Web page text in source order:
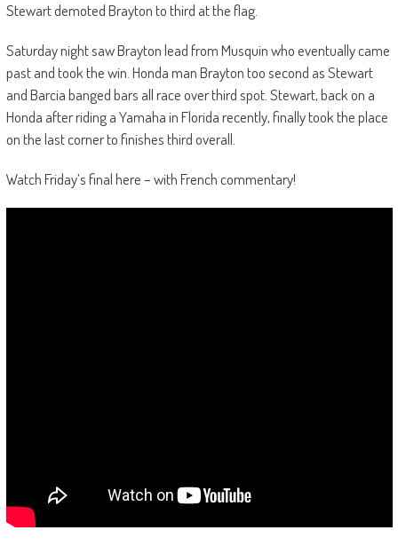
Stewart demoted Brayton to third at the flag.
Saturday night saw Brayton lead from Musquin who eventually came
past and took the win. Honda man Brayton too second as Stewart
and Barcia banged bars all race over third spot. Stewart, back on a
Honda after riding a Yamaha in Florida recently, finally took the place
on the last corner to finishes third overall.
Watch Friday’s final here – with French commentary!